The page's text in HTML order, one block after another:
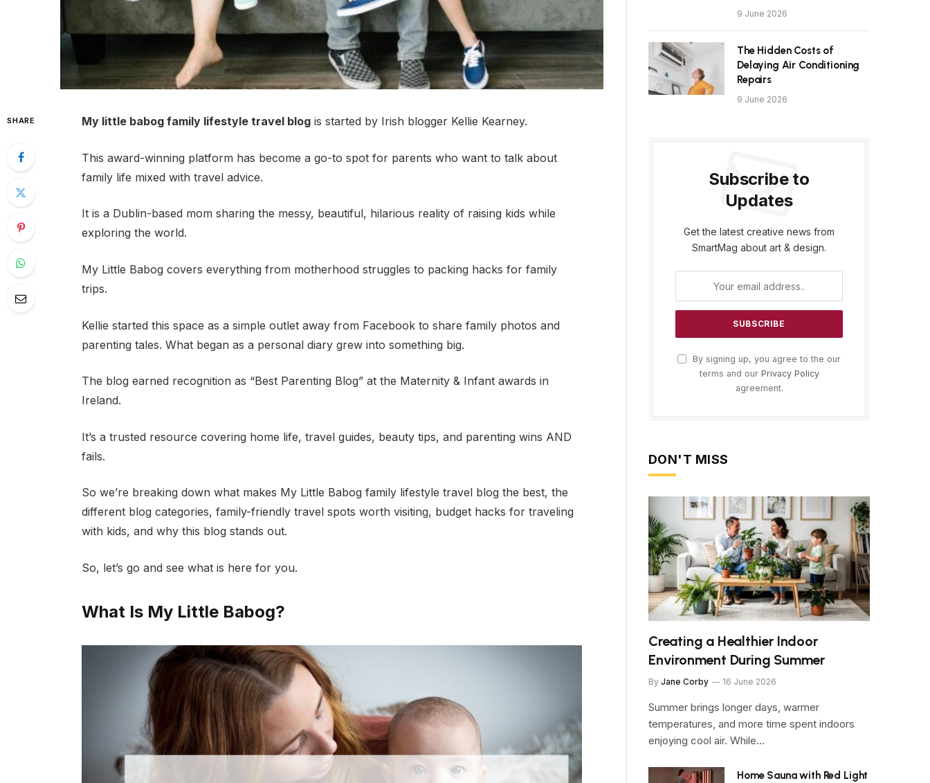
SHARE My little babog family lifestyle travel blogis started by Irish blogger Kellie Kearney.
This award-winning platform has become a go-to spot for parents who want to talk about
family life mixed with travel advice.
It is a Dublin-based mom sharing the messy, beautiful, hilarious reality of raising kids while
exploring the world.
My Little Babog covers everything from motherhood struggles to packing hacks for family
trips.
Kellie started this space as a simple outlet away from Facebook to share family photos and
parenting tales. What began as a personal diary grew into something big.
The blog earned recognition as “Best Parenting Blog” at the Maternity & Infant awards in
Ireland.
It’s a trusted resource covering home life, travel guides, beauty tips, and parenting wins AND
fails.
So we’re breaking down what makes My Little Babog family lifestyle travel blog the best, the
different blog categories, family-friendly travel spots worth visiting, budget hacks for traveling
with kids, and why this blog stands out.
So, let’s go and see what is here for you.
What Is My Little Babog?
9 June 2026
The Hidden Costs of
Delaying Air Conditioning
Repairs
9 June 2026
Subscribe to
Updates
Get the latest creative news from
SmartMag about art & design.
By signing up, you agree to the our
terms and our Privacy Policy
agreement.
DON'T MISS
Creating a Healthier Indoor
Environment During Summer
By Jane Corby 16 June 2026
Summer brings longer days, warmer
temperatures, and more time spent indoors
enjoying cool air. While…
Home Sauna with Red Light